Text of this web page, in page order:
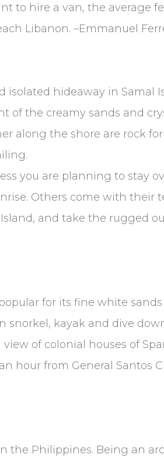
to hire a van, the average
Libanon. –Emmanuel
isolated hideaway in Samal
of the creamy sands and
along the shore are rock
you are planning to stay
Others come with their
and take the rugged
for its fine white
snorkel, kayak and dive
of colonial houses of
hour from General Santos
the Philippines. Being an